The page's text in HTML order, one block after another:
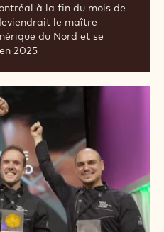
à la fin du mois de
le maître
du Nord et se
2025